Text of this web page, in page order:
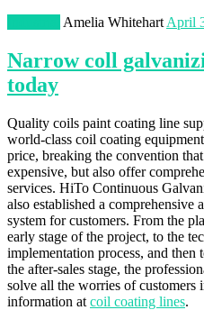
Amelia Whitehart April
Narrow coll
today
Quality coils paint coating line
world-class coil coating
price, breaking the convention
expensive, but also offer
services. HiTo Continuous
also established a comprehensive
system for customers. From the
early stage of the project, to the
implementation process, and then
the after-sales stage, the
solve all the worries of customers
information at coil coating lines.